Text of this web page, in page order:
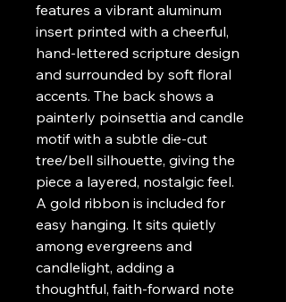
features a vibrant aluminum
insert printed with a cheerful,
hand-lettered scripture design
and surrounded by soft floral
accents. The back shows a
painterly poinsettia and candle
motif with a subtle die-cut
tree/bell silhouette, giving the
piece a layered, nostalgic feel.
A gold ribbon is included for
easy hanging. It sits quietly
among evergreens and
candlelight, adding a
thoughtful, faith-forward note